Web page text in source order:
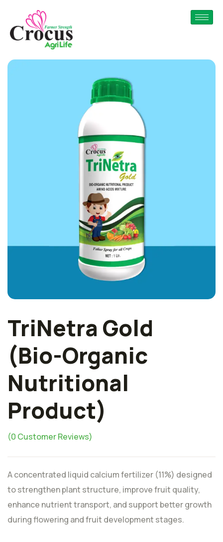
TriNetra Gold
(Bio-Organic
Nutritional
Product)
(0 Customer Reviews)
A concentrated liquid calcium fertilizer (11%) designed
to strengthen plant structure, improve fruit quality,
enhance nutrient transport, and support better growth
during flowering and fruit development stages.